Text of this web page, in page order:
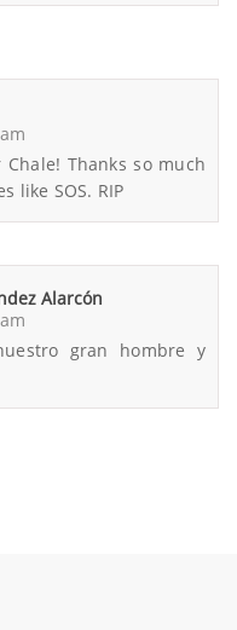
Chale! Thanks so much
like SOS. RIP
Alarcón
gran hombre y